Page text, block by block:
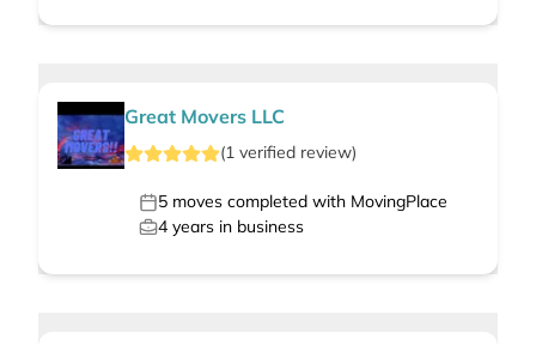
Great Movers LLC
(1 verified review)
5 moves completed with MovingPlace
4 years in business